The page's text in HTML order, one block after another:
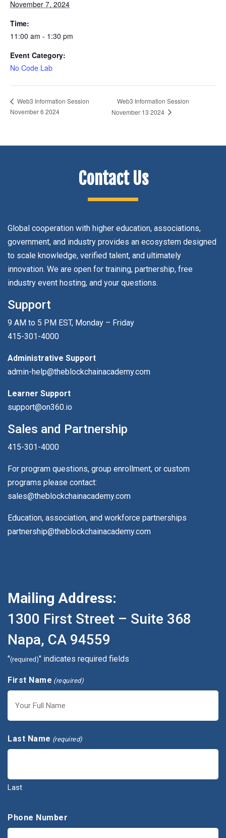
November 7, 2024
Time:
11:00 am - 1:30 pm
Event Category:
No Code Lab
Web3 Information Session
November 6 2024
Web3 Information Session
November 13 2024
Contact Us
Global cooperation with higher education, associations,
government, and industry provides an ecosystem designed
to scale knowledge, verified talent, and ultimately
innovation. We are open for training, partnership, free
industry event hosting, and your questions.
Support
9 AM to 5 PM EST, Monday – Friday
415-301-4000
Administrative Support
admin-help@theblockchainacademy.com
Learner Support
support@on360.io
Sales and Partnership
415-301-4000
For program questions, group enrollment, or custom
programs please contact:
sales@theblockchainacademy.com
Education, association, and workforce partnerships
partnership@theblockchainacademy.com
Mailing Address:
1300 First Street – Suite 368
Napa, CA 94559
"(required)" indicates required fields
First Name (required)
Last Name (required)
Last
Phone Number